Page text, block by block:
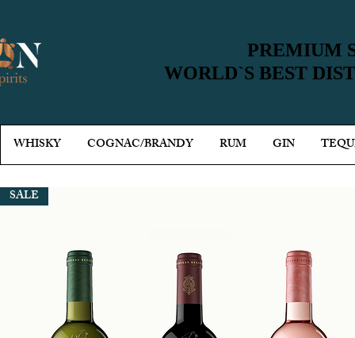
PREMIUM
WORLD`S BEST
PREMIUM
WORLD`S BEST
SALE
WHISKY COGNAC/BRANDY RUM GIN